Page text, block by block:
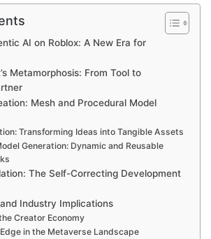
AI on Roblox: A New Era for
Metamorphosis: From Tool to
Mesh and Procedural Model
Transforming Ideas into Tangible Assets
Generation: Dynamic and Reusable
The Self-Correcting Development
Industry Implications
Creator Economy
in the Metaverse Landscape